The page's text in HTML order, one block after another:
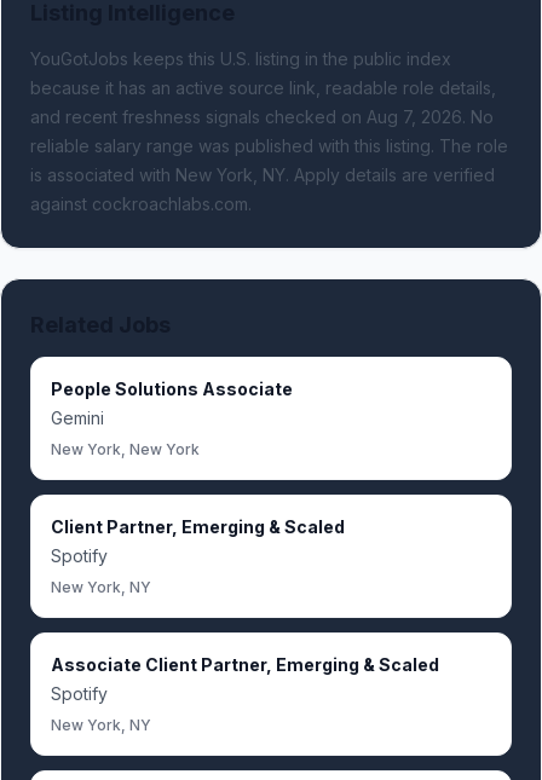
YouGotJobs keeps this U.S. listing in the public index
because it has an active source link, readable role details,
and recent freshness signals checked on Aug 7, 2026. No
reliable salary range was published with this listing. The role
is associated with New York, NY. Apply details are verified
against cockroachlabs.com.
People Solutions Associate
Gemini
New York, New York
Client Partner, Emerging & Scaled
Spotify
New York, NY
Associate Client Partner, Emerging & Scaled
Spotify
New York, NY